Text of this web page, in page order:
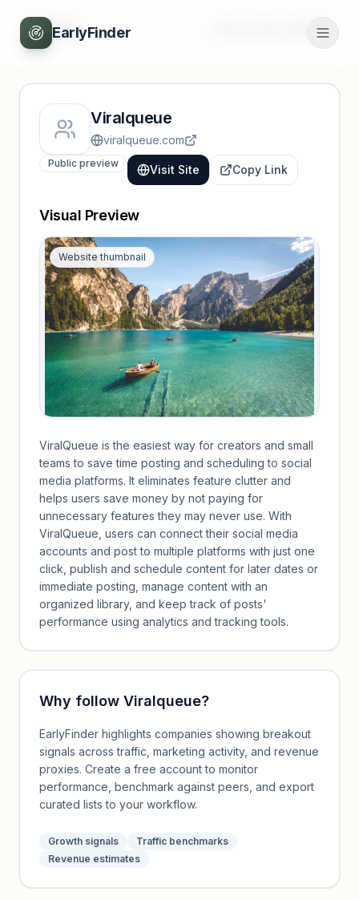
EarlyFinder
Back
Viralqueue
viralqueue.com
Public preview Visit Site Copy Link
Visual Preview
Website thumbnail
ViralQueue is the easiest way for creators and small
teams to save time posting and scheduling to social
media platforms. It eliminates feature clutter and
helps users save money by not paying for
unnecessary features they may never use. With
ViralQueue, users can connect their social media
accounts and post to multiple platforms with just one
click, publish and schedule content for later dates or
immediate posting, manage content with an
organized library, and keep track of posts'
performance using analytics and tracking tools.
Why follow Viralqueue?
EarlyFinder highlights companies showing breakout
signals across traffic, marketing activity, and revenue
proxies. Create a free account to monitor
performance, benchmark against peers, and export
curated lists to your workflow.
Growth signals
Traffic benchmarks
Revenue estimates